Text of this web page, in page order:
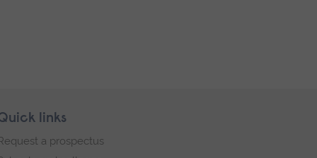
links
a prospectus